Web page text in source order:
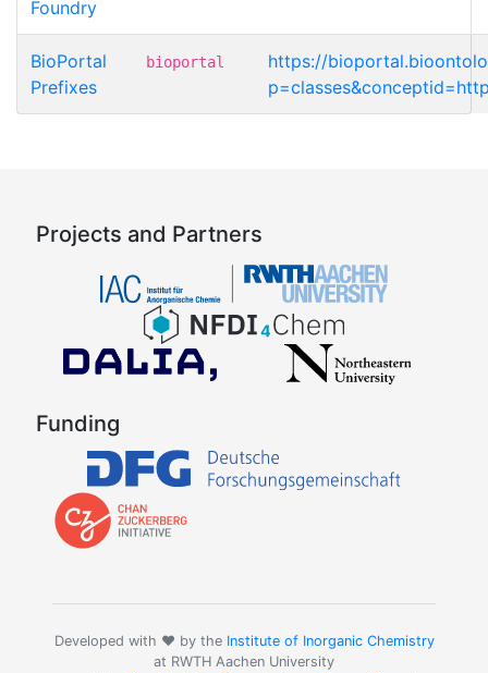
Foundry
BioPortal
Prefixes
bioportal
https://
Projects and Partners
Funding
Developed with ❤️ by the Institute of Inorganic Chemistry
at RWTH Aachen University